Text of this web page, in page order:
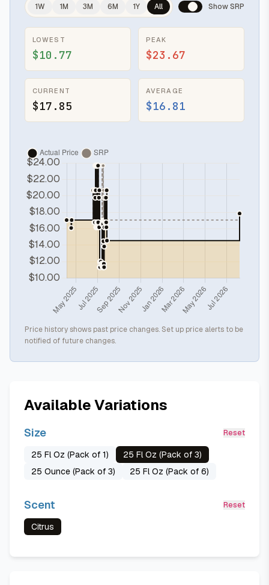
1W 1M 3M 6M 1Y All Show SRP
LOWEST
$10.77
PEAK
$23.67
CURRENT
$17.85
AVERAGE
$16.81
Price history shows past price changes. Set up price alerts to be
notified of future changes.
Available Variations
Size Reset
25 Fl Oz (Pack of 1)
25 Fl Oz (Pack of 3)
25 Ounce (Pack of 3)
25 Fl Oz (Pack of 6)
Scent Reset
Citrus